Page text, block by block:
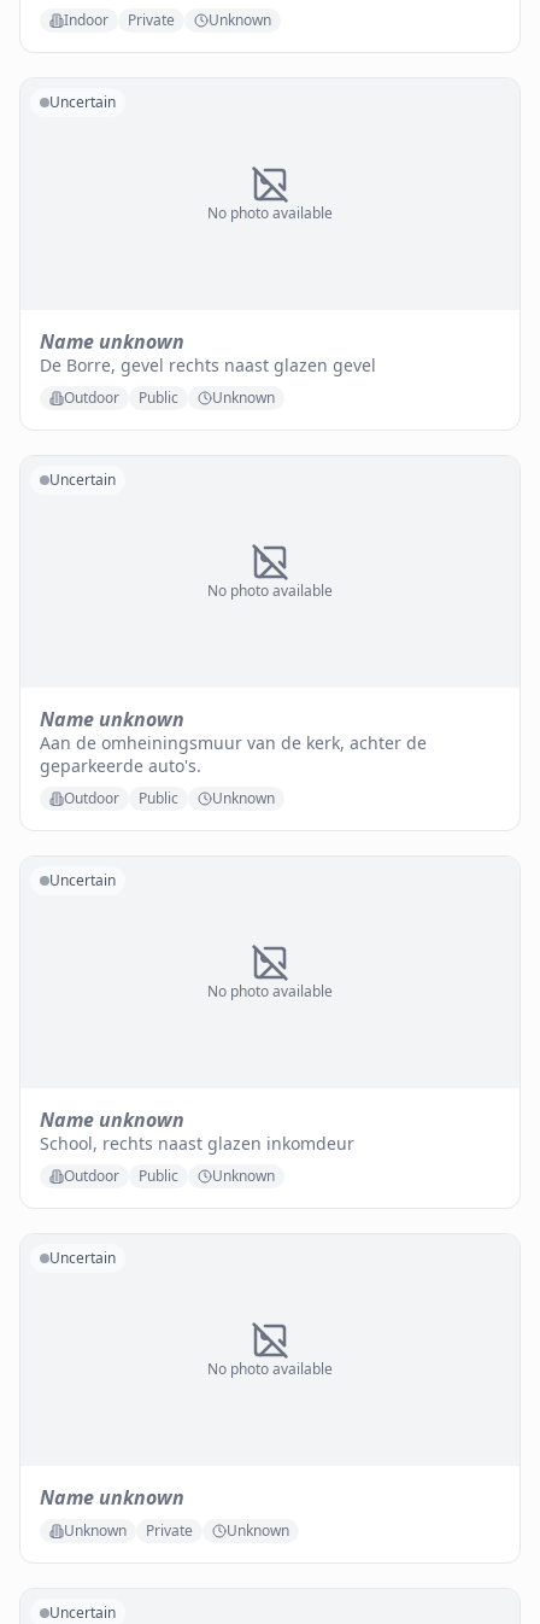
Indoor Private Unknown
No photo available
Uncertain
Name unknown
De Borre, gevel rechts naast glazen gevel
Outdoor Public Unknown
No photo available
Uncertain
Name unknown
Aan de omheiningsmuur van de kerk, achter de
geparkeerde auto's.
Outdoor Public Unknown
No photo available
Uncertain
Name unknown
School, rechts naast glazen inkomdeur
Outdoor Public Unknown
No photo available
Uncertain
Name unknown
Unknown Private Unknown
Uncertain